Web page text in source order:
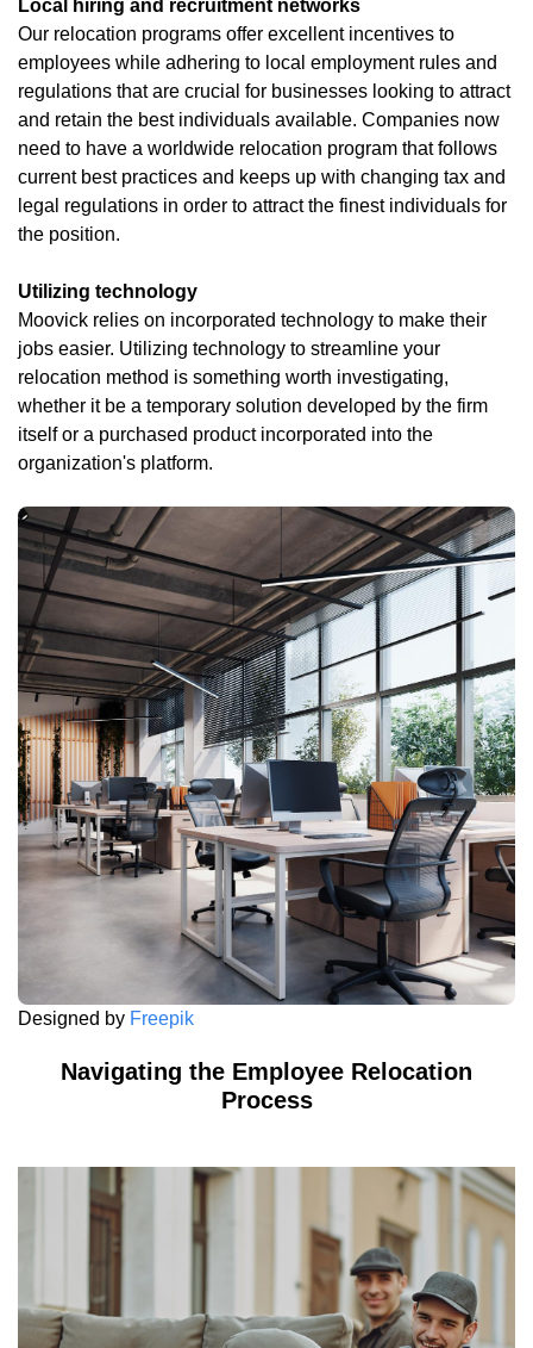
Local hiring and recruitment networks
Our relocation programs offer excellent incentives to
employees while adhering to local employment rules and
regulations that are crucial for businesses looking to attract
and retain the best individuals available. Companies now
need to have a worldwide relocation program that follows
current best practices and keeps up with changing tax and
legal regulations in order to attract the finest individuals for
the position.
Utilizing technology
Moovick relies on incorporated technology to make their
jobs easier. Utilizing technology to streamline your
relocation method is something worth investigating,
whether it be a temporary solution developed by the firm
itself or a purchased product incorporated into the
organization's platform.
Designed by Freepik
Navigating the Employee Relocation
Process